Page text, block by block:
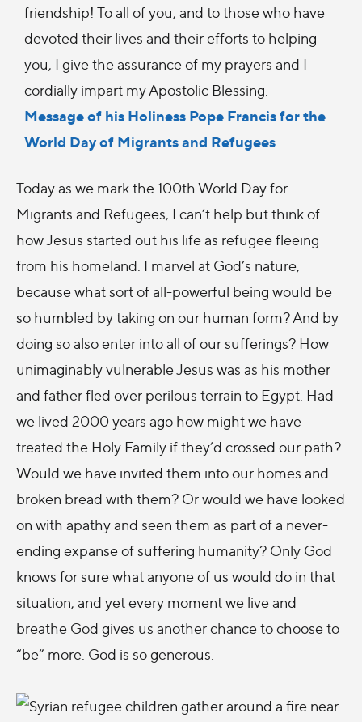
friendship! To all of you, and to those who have
devoted their lives and their efforts to helping
you, I give the assurance of my prayers and I
cordially impart my Apostolic Blessing.
Message of his Holiness Pope Francis for the
World Day of Migrants and Refugees
Today as we mark the 100th World Day for
Migrants and Refugees, I can’t help but think of
how Jesus started out his life as refugee fleeing
from his homeland. I marvel at God’s nature,
because what sort of all-powerful being would be
so humbled by taking on our human form? And by
doing so also enter into all of our sufferings? How
unimaginably vulnerable Jesus was as his mother
and father fled over perilous terrain to Egypt. Had
we lived 2000 years ago how might we have
treated the Holy Family if they’d crossed our path?
Would we have invited them into our homes and
broken bread with them? Or would we have looked
on with apathy and seen them as part of a never-
ending expanse of suffering humanity? Only God
knows for sure what anyone of us would do in that
situation, and yet every moment we live and
breathe God gives us another chance to choose to
“be” more. God is so generous.